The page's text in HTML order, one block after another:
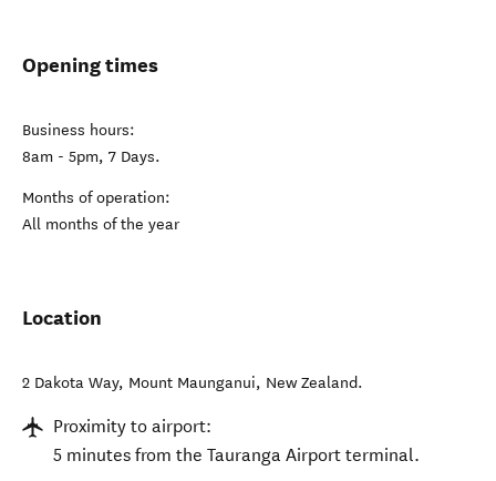
Opening times
Business hours:
8am - 5pm, 7 Days.
Months of operation:
All months of the year
Location
2 Dakota Way, Mount Maunganui, New Zealand.
Proximity to airport:
5 minutes from the Tauranga Airport terminal.